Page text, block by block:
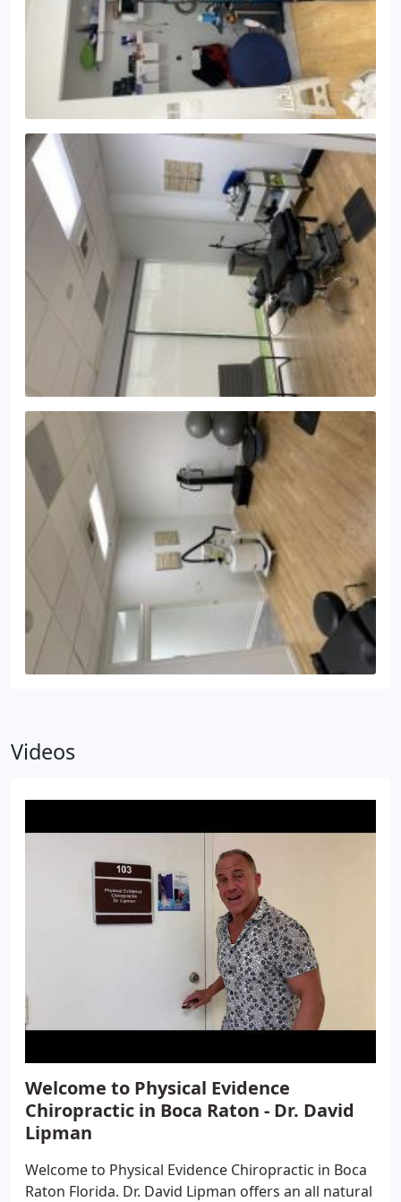
Videos
Welcome to Physical Evidence
Chiropractic in Boca Raton - Dr. David
Lipman
Welcome to Physical Evidence Chiropractic in Boca
Raton Florida. Dr. David Lipman offers an all natural